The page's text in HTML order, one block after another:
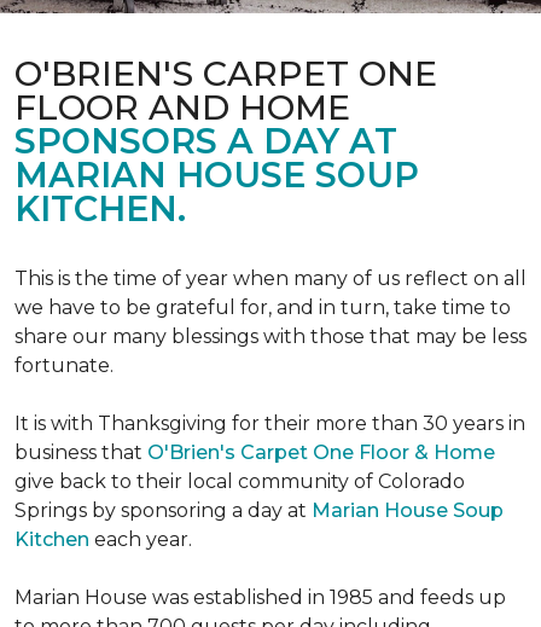
O'BRIEN'S CARPET ONE
FLOOR AND HOME
SPONSORS A DAY AT
MARIAN HOUSE SOUP
KITCHEN.
This is the time of year when many of us reflect on all
we have to be grateful for, and in turn, take time to
share our many blessings with those that may be less
fortunate.
It is with Thanksgiving for their more than 30 years in
business that O'Brien's Carpet One Floor & Home
give back to their local community of Colorado
Springs by sponsoring a day at Marian House Soup
Kitchen each year.
Marian House was established in 1985 and feeds up